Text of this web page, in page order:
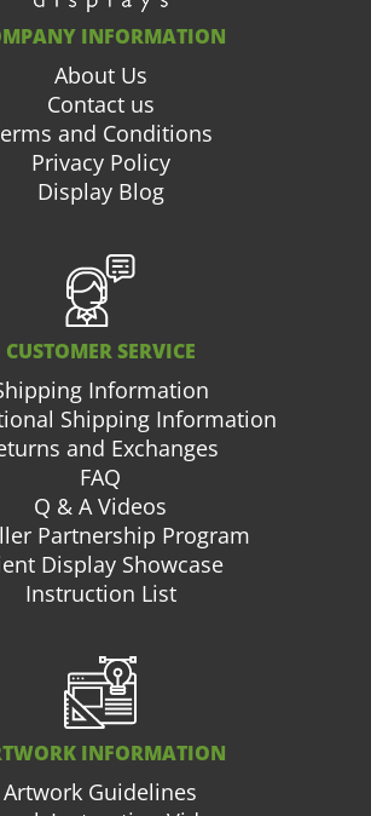
INFORMATION
About Us
Contact us
and Conditions
Privacy Policy
Display Blog
CUSTOMER SERVICE
Information
Shipping Information
and Exchanges
FAQ
Q & A Videos
Partnership Program
Display Showcase
Instruction List
INFORMATION
Artwork Guidelines